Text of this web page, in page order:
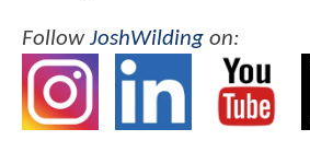
FollowJoshWilding on: